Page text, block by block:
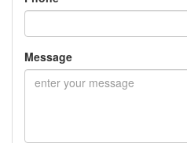
Message